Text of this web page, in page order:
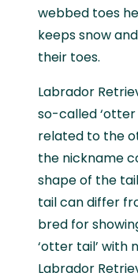
webbed toes
keeps snow
their toes.
Labrador
so-called ‘otter
related to the
the nickname
shape of the
tail can differ
bred for
‘otter tail’ with
Labrador